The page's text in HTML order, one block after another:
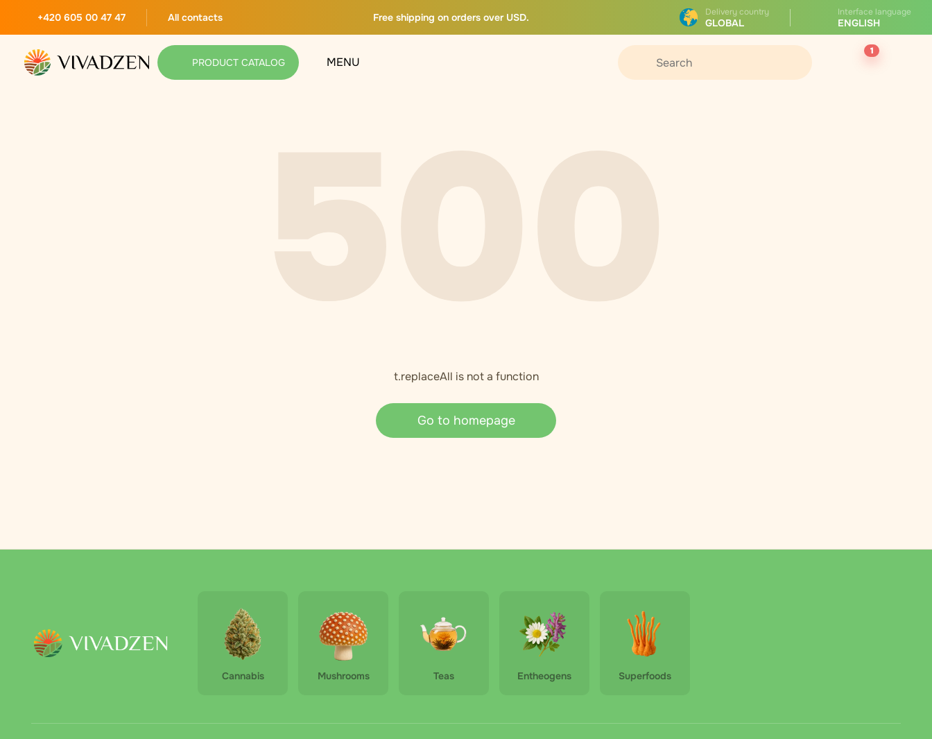
+420 605 00 47 47 All contacts Free shipping on orders over USD. Delivery country
GLOBAL
Interface language
ENGLISH
PRODUCT CATALOG MENU
1
t.replaceAll is not a function
Go to homepage
Cannabis Mushrooms Teas Entheogens Superfoods